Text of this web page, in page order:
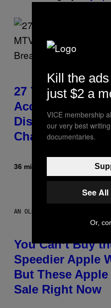
27 Years Ago,
Accepted an
Disguise and
Character
36 minutes ago Tony
AN OLDER MODEL, NOT THE
You Can’t Buy
Speedier Apple
But These
Sale Right Now
Kill the
just $2 a
VICE membership
our very best
documentaries.
See
Or,